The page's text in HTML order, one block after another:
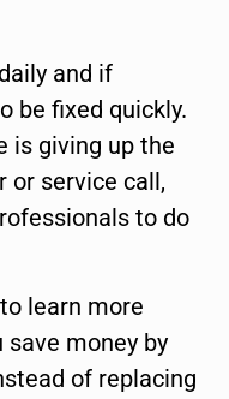
and if
be fixed quickly.
is giving up the
or service call,
to do
learn more
save money by
of replacing